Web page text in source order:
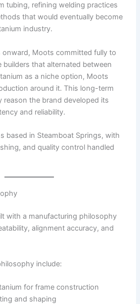
tubing, refining welding practices
that would eventually become
industry.
onward, Moots committed fully to
builders that alternated between
as a niche option, Moots
around it. This long-term
reason the brand developed its
and reliability.
based in Steamboat Springs, with
and quality control handled
with a manufacturing philosophy
alignment accuracy, and
include:
for frame construction
and shaping